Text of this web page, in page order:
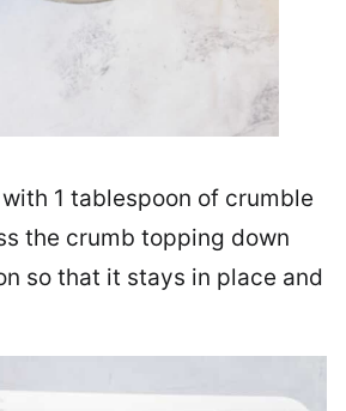
1 tablespoon of crumble
the crumb topping down
so that it stays in place and